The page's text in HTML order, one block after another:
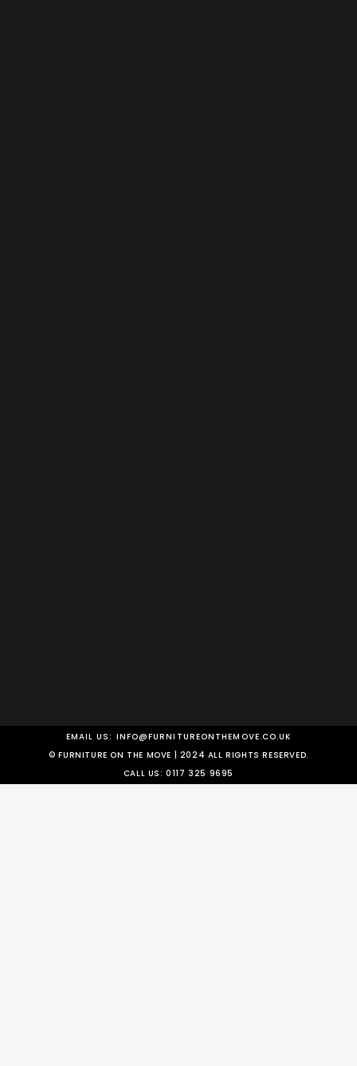
EMAIL US: INFO@FURNITUREONTHEMOVE.CO.UK
© FURNITURE ON THE MOVE | 2024 ALL RIGHTS RESERVED.
CALL US:0117 325 9695